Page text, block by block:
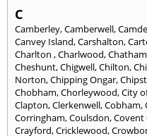
C
Camberley,Camberwell,
Canvey Island,Carshalton,
Charlton ,Charlwood,Chatham
Cheshunt,Chigwell,Chilton,
Norton,Chipping Ongar,
Chobham,Chorleywood,City
Clapton,Clerkenwell,Cobham,
Corringham,Coulsdon,Covent
Crayford,Cricklewood,